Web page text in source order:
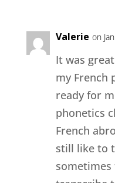
Valerie on
It was
my French
ready for
phonetics
French
still like to
sometimes